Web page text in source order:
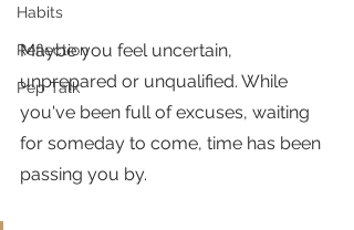
Habits
Reflection
Pep Talk
Maybe you feel uncertain,
unprepared or unqualified. While
you've been full of excuses, waiting
for someday to come, time has been
passing you by.